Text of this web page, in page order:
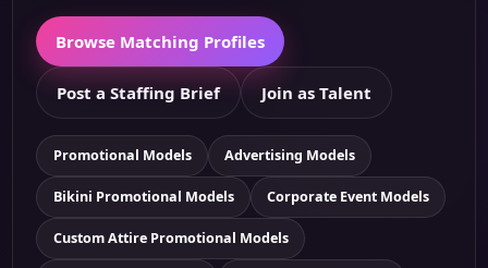
Browse Matching Profiles
Post a Staffing Brief Join as Talent
Promotional Models Advertising Models
Bikini Promotional Models Corporate Event Models
Custom Attire Promotional Models